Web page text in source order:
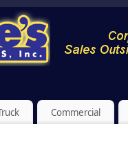
Commercial